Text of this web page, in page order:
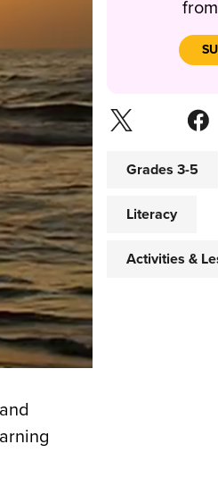
from
Grades 3-5
Literacy
Activities &